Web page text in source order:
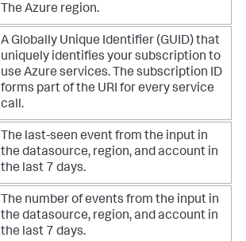
The Azure region.
A Globally Unique Identifier (GUID) that
uniquely identifies your subscription to
use Azure services. The subscription ID
forms part of the URI for every service
call.
The last-seen event from the input in
the datasource, region, and account in
the last 7 days.
The number of events from the input in
the datasource, region, and account in
the last 7 days.